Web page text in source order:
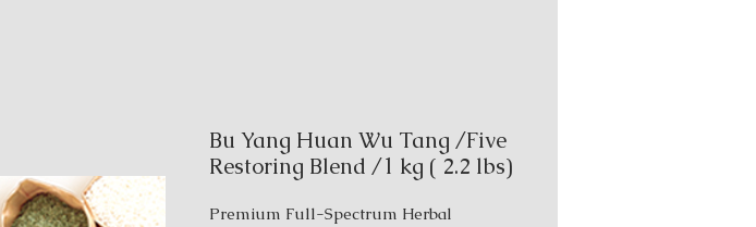
Bu Yang Huan Wu Tang /Five
Restoring Blend /1 kg ( 2.2 lbs)
Premium Full-Spectrum Herbal